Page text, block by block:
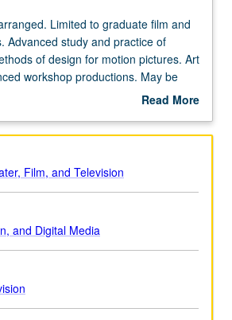
Limited to graduate film and
Advanced study and practice of
of design for motion pictures. Art
workshop productions. May be
of 12 units. S/U or letter grading.
Read More
Description
Film, and Television
and Digital Media